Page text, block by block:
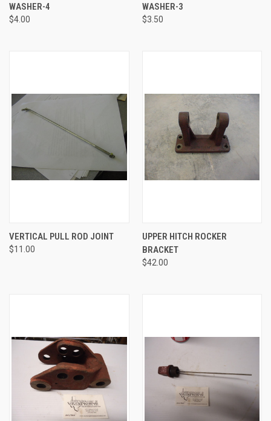
WASHER-4
$4.00
WASHER-3
$3.50
VERTICAL PULL ROD JOINT
$11.00
UPPER HITCH ROCKER
BRACKET
$42.00